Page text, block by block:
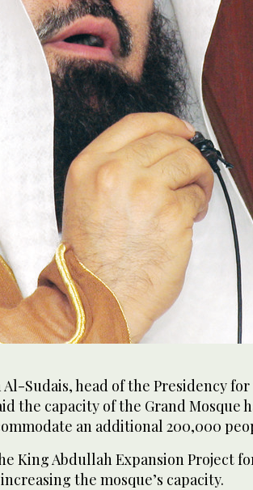
Al-Sudais, head of the Presidency
the capacity of the Grand Mosque
an additional 200,000
King Abdullah Expansion Project
the mosque’s capacity.